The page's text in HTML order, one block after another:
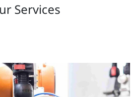
Services